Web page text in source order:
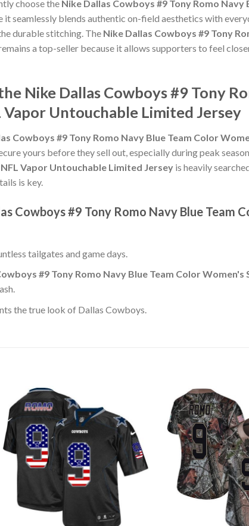
choose the Nike Dallas Cowboys #9 Tony Romo
it seamlessly blends authentic on-field aesthetics with
durable stitching. The Nike Dallas Cowboys #9 Tony
a top-seller because it allows supporters to feel
Nike Dallas Cowboys #9 Tony
Untouchable Limited Jersey
Cowboys #9 Tony Romo Navy Blue Team Color
yours before they sell out, especially during peak
Vapor Untouchable Limited Jersey is heavily
is key.
Cowboys #9 Tony Romo Navy Blue Team
tailgates and game days.
#9 Tony Romo Navy Blue Team Color
the true look of Dallas Cowboys.